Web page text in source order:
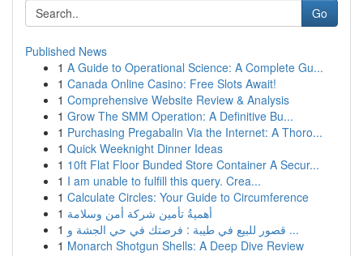
Go
Published News
1 A Guide to Operational Science: A Complete Gu...
1 Canada Online Casino: Free Slots Await!
1 Comprehensive Website Review & Analysis
1 Grow The SMM Operation: A Definitive Bu...
1 Purchasing Pregabalin Via the Internet: A Thoro...
1 Quick Weeknight Dinner Ideas
1 10ft Flat Floor Bunded Store Container A Secur...
1 I am unable to fulfill this query. Crea...
1 Calculate Circles: Your Guide to Circumference
1 أهميةُ تأمين شركة أمن وسلامة
1
قصور للبيع في طيبة : فرصتك في حي الجشة و ...
1 Monarch Shotgun Shells: A Deep Dive Review